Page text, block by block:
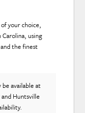
your choice,
using
the finest
be available at
Huntsville